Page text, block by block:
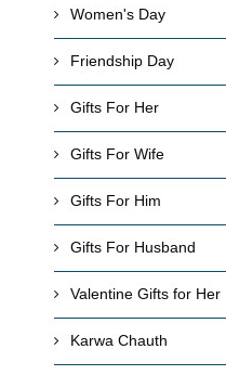
Women's Day
Friendship Day
Gifts For Her
Gifts For Wife
Gifts For Him
Gifts For Husband
Valentine Gifts for Her
Karwa Chauth